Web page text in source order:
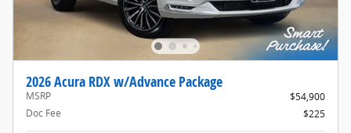
2026 Acura RDX w/Advance Package
MSRP
$54,900
Doc Fee
$225